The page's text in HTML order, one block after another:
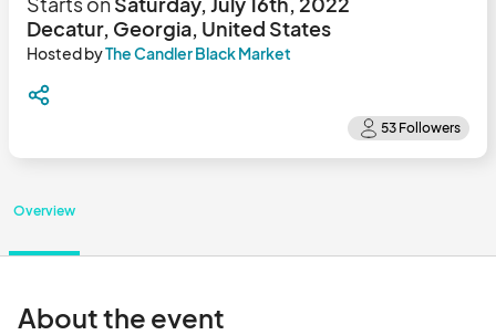
Decatur, Georgia, United States
Hosted byThe Candler Black Market
Overview
About the event